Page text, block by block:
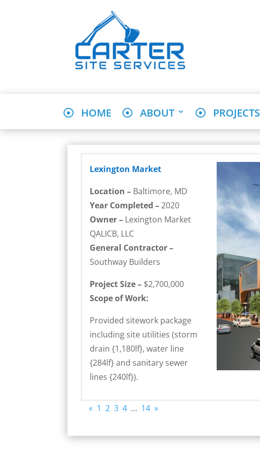
HOME ABOUT PROJECTS
Lexington Market
Location – Baltimore, MD
Year Completed –2020
Owner – Lexington Market
QALICB, LLC
General Contractor –
Southway Builders
Project Size – $2,700,000
Scope of Work:
Provided sitework package
including site utilities (storm
drain {1,180lf}, water line
{284lf} and sanitary sewer
lines {240lf}).
« 1 2 3 4 … 14 »